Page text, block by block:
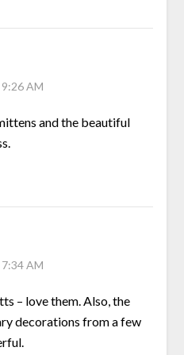
AM
and the beautiful
AM
– love them. Also, the
decorations from a few